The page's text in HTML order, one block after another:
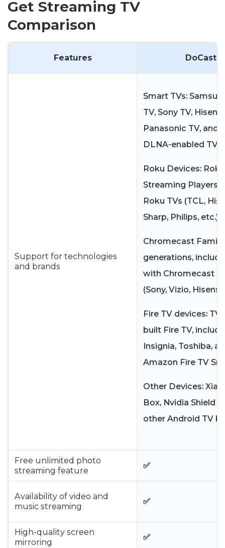
Get Streaming TV
Comparison
Features DoCast
Support for technologies
and brands
Smart TVs:
TV, Sony TV,
Panasonic TV, and
DLNA-enabled TVs.
Roku Devices: Roku
Streaming Players
Roku TVs (TCL,
Sharp, Philips, etc.)
Chromecast
generations,
with Chromecast
(Sony, Vizio,
Fire TV devices:
built Fire TV,
Insignia, Toshiba,
Amazon Fire TV
Other Devices:
Box, Nvidia Shield
other Android TV
Free unlimited photo
streaming feature
✅
Availability of video and
music streaming
✅
High-quality screen
mirroring
✅